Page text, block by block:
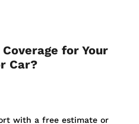
for Your
Car?
with a free estimate or